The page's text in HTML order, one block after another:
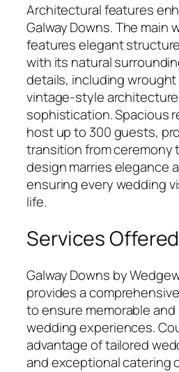
Architectural features
Galway Downs. The main
features elegant
with its natural
details, including
vintage-style
sophistication. Spacious
host up to 300 guests,
transition from ceremony
design marries elegance
ensuring every wedding
life.
Services Offered
Galway Downs by
provides a
to ensure memorable
wedding experiences.
advantage of tailored
and exceptional catering